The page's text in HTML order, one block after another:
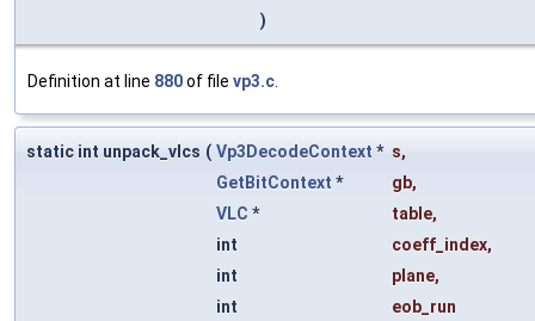
)
Definition at line 880of file vp3.c
static int unpack_vlcs ( Vp3DecodeContext * s,
GetBitContext * gb,
VLC * table,
int
coeff_index,
int
plane,
int
eob_run